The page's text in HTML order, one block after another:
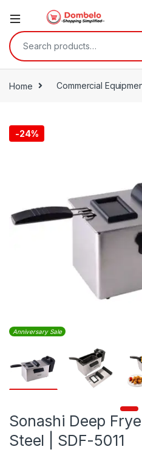
Search for:
Home Commercial
-24%
Anniversary Sale
Sonashi Deep
Steel | SDF-5011